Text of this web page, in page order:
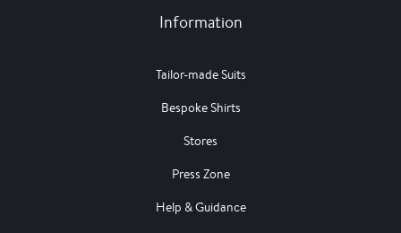
Information
Tailor-made Suits
Bespoke Shirts
Stores
Press Zone
Help & Guidance